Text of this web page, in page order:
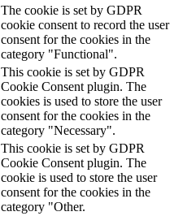
The cookie is set by GDPR
cookie consent to record the user
consent for the cookies in the
category "Functional".
This cookie is set by GDPR
Cookie Consent plugin. The
cookies is used to store the user
consent for the cookies in the
category "Necessary".
This cookie is set by GDPR
Cookie Consent plugin. The
cookie is used to store the user
consent for the cookies in the
category "Other.